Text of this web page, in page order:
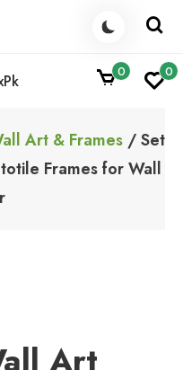
0 0
Art & Frames / Set
Frames for Wall